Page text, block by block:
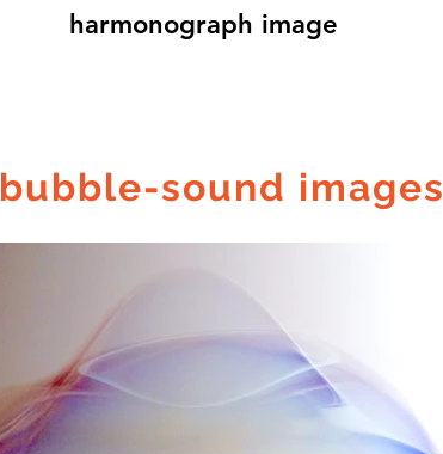
harmonograph image
bubble-sound images